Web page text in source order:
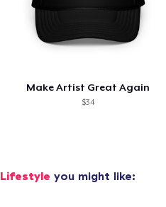
Make Artist Great Again
$34
Lifestyle you might like: